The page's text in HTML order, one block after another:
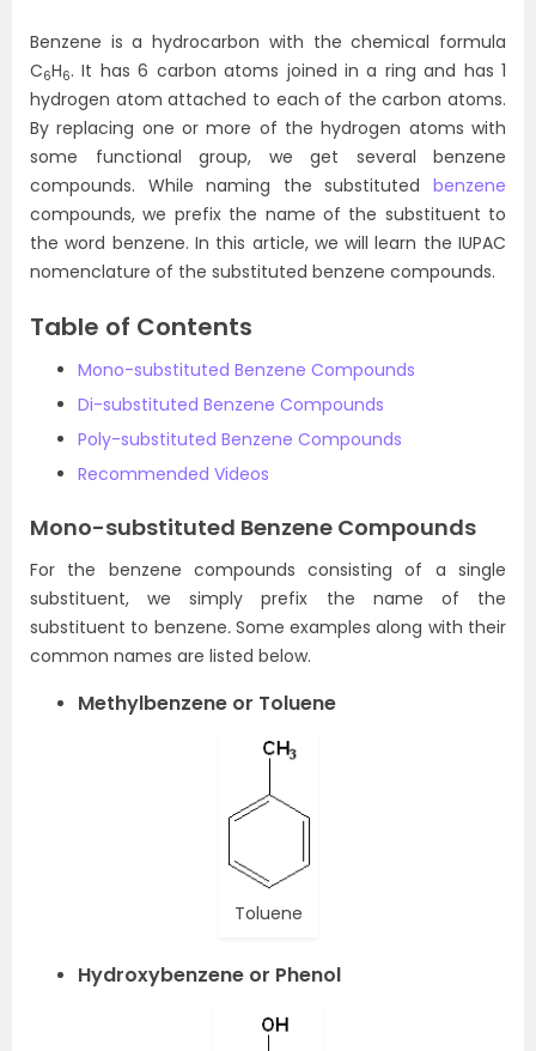
Benzene is a hydrocarbon with the chemical formula
C6H6. It has 6 carbon atoms joined in a ring and has 1
hydrogen atom attached to each of the carbon atoms.
By replacing one or more of the hydrogen atoms with
some functional group, we get several benzene
compounds. While naming the substituted benzene
compounds, we prefix the name of the substituent to
the word benzene. In this article, we will learn the IUPAC
nomenclature of the substituted benzene compounds.
Table of Contents
Mono-substituted Benzene Compounds
Di-substituted Benzene Compounds
Poly-substituted Benzene Compounds
Recommended Videos
Mono-substituted Benzene Compounds
For the benzene compounds consisting of a single
substituent, we simply prefix the name of the
substituent to benzene. Some examples along with their
common names are listed below.
Methylbenzene or Toluene
Toluene
Hydroxybenzene or Phenol